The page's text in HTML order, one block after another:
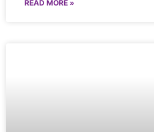
READ MORE »